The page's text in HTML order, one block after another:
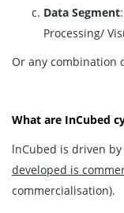
Data Segment
Processing/
Or any combination
What are InCubed
lnCubed is driven
developed is
commercialisation).